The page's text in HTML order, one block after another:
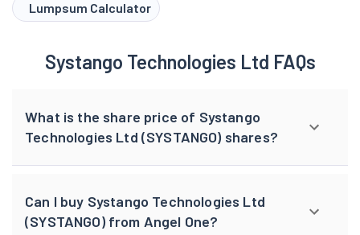
browser console for more information).